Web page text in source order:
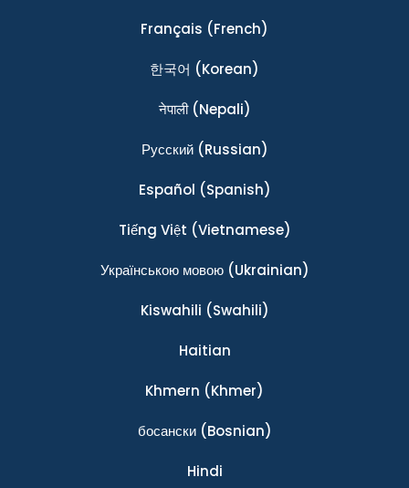
Français (French)
한국어 (Korean)
नेपाली(Nepali)
Ρусский(Russian)
Español (Spanish)
Tiếng Việt (Vietnamese)
Українською мовою(Ukrainian)
Kiswahili (Swahili)
Haitian
Khmern (Khmer)
босански(Bosnian)
Hindi